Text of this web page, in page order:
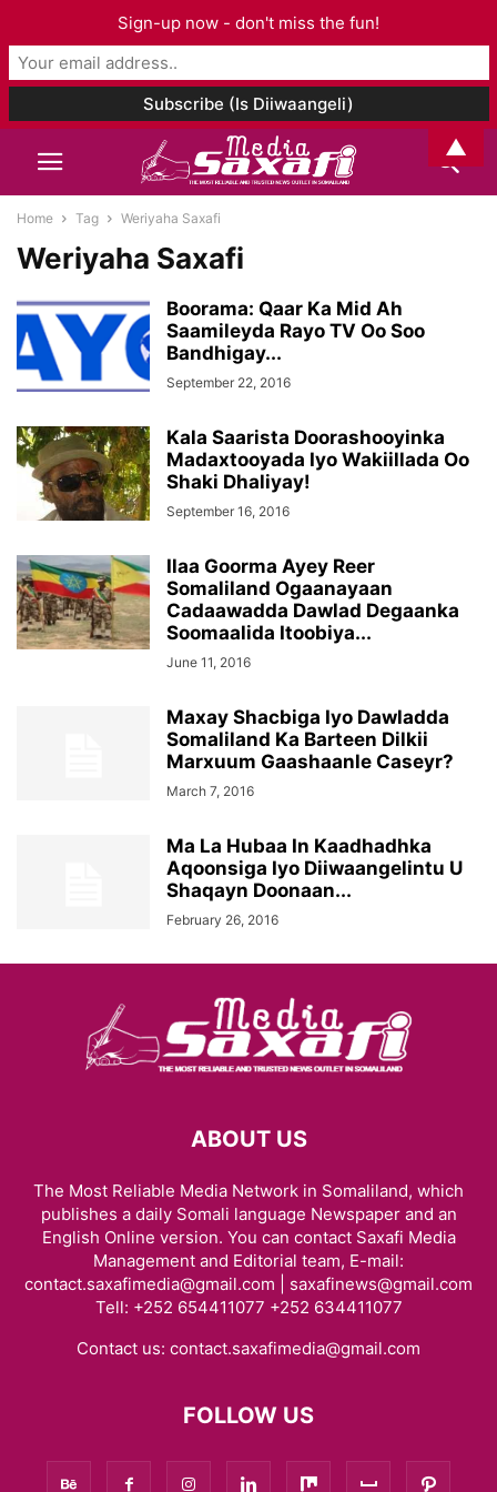
Home Tag Weriyaha Saxafi
Weriyaha Saxafi
Boorama: Qaar Ka Mid Ah
Saamileyda Rayo TV Oo Soo
Bandhigay...
September 22, 2016
Kala Saarista Doorashooyinka
Madaxtooyada Iyo Wakiillada Oo
Shaki Dhaliyay!
September 16, 2016
Ilaa Goorma Ayey Reer
Somaliland Ogaanayaan
Cadaawadda Dawlad Degaanka
Soomaalida Itoobiya...
June 11, 2016
Maxay Shacbiga Iyo Dawladda
Somaliland Ka Barteen Dilkii
Marxuum Gaashaanle Caseyr?
March 7, 2016
Ma La Hubaa In Kaadhadhka
Aqoonsiga Iyo Diiwaangelintu U
Shaqayn Doonaan...
February 26, 2016
ABOUT US
The Most Reliable Media Network in Somaliland, which
publishes a daily Somali language Newspaper and an
English Online version. You can contact Saxafi Media
Management and Editorial team, E-mail:
contact.saxafimedia@gmail.com | saxafinews@gmail.com
Tell: +252 654411077 +252 634411077
Contact us: contact.saxafimedia@gmail.com
FOLLOW US
Sign-up now - don't miss the fun!
▲